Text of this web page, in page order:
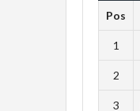
Pos
1
2
3